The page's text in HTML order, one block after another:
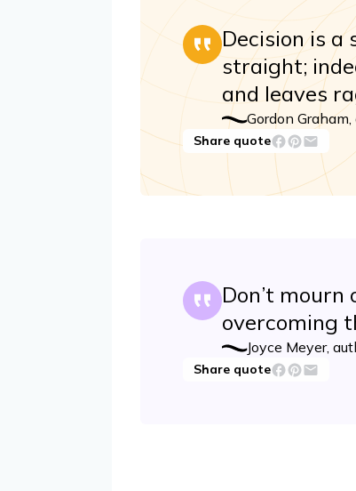
Decision is
straight;
and leaves
Gordon
Share quote
Don’t
overcoming
Joyce Meyer,
Share quote